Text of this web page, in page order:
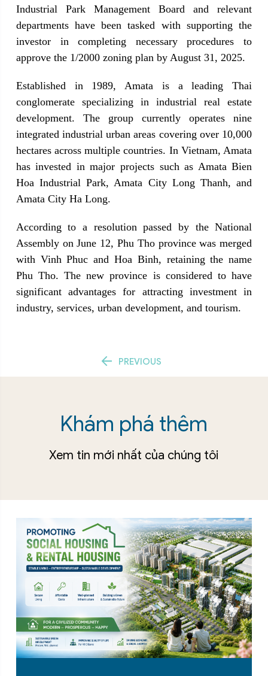
Industrial Park Management Board and relevant
departments have been tasked with supporting the
investor in completing necessary procedures to
approve the 1/2000 zoning plan by August 31, 2025.
Established in 1989, Amata is a leading Thai
conglomerate specializing in industrial real estate
development. The group currently operates nine
integrated industrial urban areas covering over 10,000
hectares across multiple countries. In Vietnam, Amata
has invested in major projects such as Amata Bien
Hoa Industrial Park, Amata City Long Thanh, and
Amata City Ha Long.
According to a resolution passed by the National
Assembly on June 12, Phu Tho province was merged
with Vinh Phuc and Hoa Binh, retaining the name
Phu Tho. The new province is considered to have
significant advantages for attracting investment in
industry, services, urban development, and tourism.
Post navigation
PREVIOUS
Khám phá thêm
Xem tin mới nhất của chúng tôi